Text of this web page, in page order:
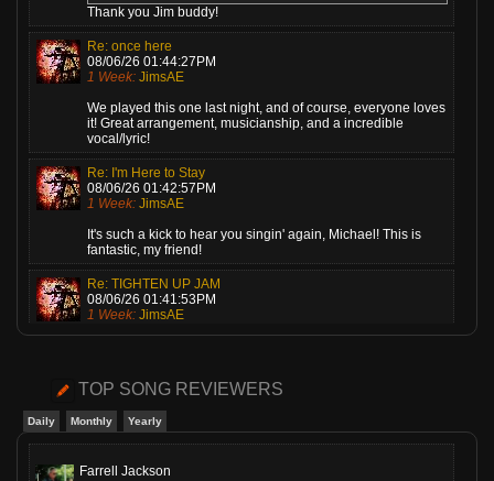
Thank you Jim buddy!
Re: once here
08/06/26 01:44:27PM
1 Week: JimsAE
We played this one last night, and of course, everyone loves
it! Great arrangement, musicianship, and a incredible
vocal/lyric!
Re: I'm Here to Stay
08/06/26 01:42:57PM
1 Week: JimsAE
It's such a kick to hear you singin' again, Michael! This is
fantastic, my friend!
Re: TIGHTEN UP JAM
08/06/26 01:41:53PM
1 Week: JimsAE
Re: Cariot
08/06/26 01:40:54PM
1 Week: JimsAE
loves it! Me, too!
TOP SONG REVIEWERS
Daily Monthly Yearly
Farrell Jackson